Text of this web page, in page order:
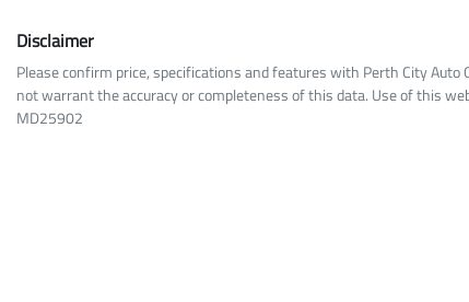
Disclaimer
Please confirm price, specifications and features with Perth City Auto
not warrant the accuracy or completeness of this data. Use of this
MD25902